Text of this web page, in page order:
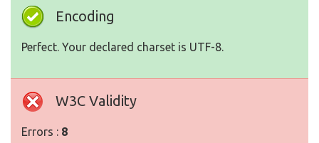
Encoding
Perfect. Your declared charset is UTF-8.
W3C Validity
Errors : 8